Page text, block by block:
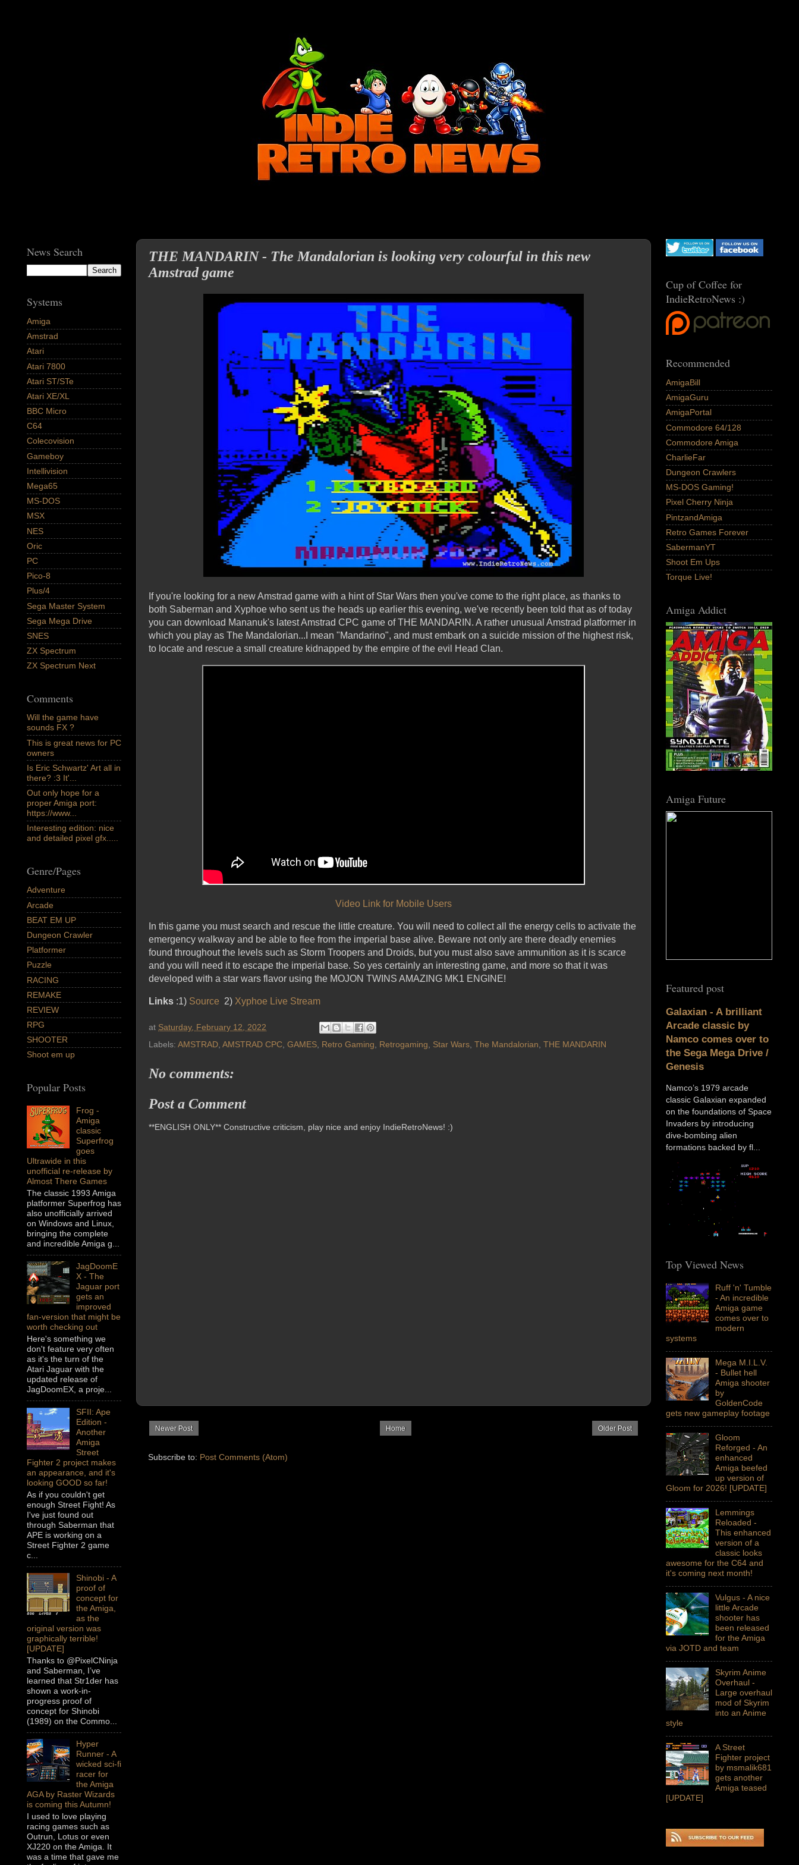
THE MANDARIN - The Mandalorian is looking very colourful in this new
Amstrad game
If you're looking for a new Amstrad game with a hint of Star Wars then you've come to the right place, as thanks to
both Saberman and Xyphoe who sent us the heads up earlier this evening, we've recently been told that as of today
you can download Mananuk's latest Amstrad CPC game of THE MANDARIN. A rather unusual Amstrad platformer in
which you play as The Mandalorian...I mean "Mandarino", and must embark on a suicide mission of the highest risk,
to locate and rescue a small creature kidnapped by the empire of the evil Head Clan.
Video Link for Mobile Users
In this game you must search and rescue the little creature. You will need to collect all the energy cells to activate the
emergency walkway and be able to flee from the imperial base alive. Beware not only are there deadly enemies
found throughout the levels such as Storm Troopers and Droids, but you must also save ammunition as it is scarce
and you will need it to escape the imperial base. So yes certainly an interesting game, and more so that it was
developed with a star wars flavor using the MOJON TWINS AMAZING MK1 ENGINE!
Links :1) Source 2) Xyphoe Live Stream
at Saturday, February 12, 2022
Labels: AMSTRAD AMSTRAD CPC GAMES Retro Gaming Retrogaming Star Wars The Mandalorian THE MANDARIN
No comments:
Post a Comment
**ENGLISH ONLY** Constructive criticism, play nice and enjoy IndieRetroNews! :)
Newer Post Older Post
Home
Subscribe to: Post Comments (Atom)
News Search
Systems
Amiga
Amstrad
Atari
Atari 7800
Atari ST/STe
Atari XE/XL
BBC Micro
C64
Colecovision
Gameboy
Intellivision
Mega65
MS-DOS
MSX
NES
Oric
PC
Pico-8
Plus/4
Sega Master System
Sega Mega Drive
SNES
ZX Spectrum
ZX Spectrum Next
Comments
Will the game have
sounds FX ?
This is great news for PC
owners
Is Eric Schwartz' Art all in
there? :3 It'...
Out only hope for a
proper Amiga port:
https://www...
Interesting edition: nice
and detailed pixel gfx.....
Genre/Pages
Adventure
Arcade
BEAT EM UP
Dungeon Crawler
Platformer
Puzzle
RACING
REMAKE
REVIEW
RPG
SHOOTER
Shoot em up
Popular Posts
Frog -
Amiga
classic
Superfrog
goes
Ultrawide in this
unofficial re-release by
Almost There Games
The classic 1993 Amiga
platformer Superfrog has
also unofficially arrived
on Windows and Linux,
bringing the complete
and incredible Amiga g...
JagDoomE
X - The
Jaguar port
gets an
improved
fan-version that might be
worth checking out
Here's something we
don't feature very often
as it's the turn of the
Atari Jaguar with the
updated release of
JagDoomEX, a proje...
SFII: Ape
Edition -
Another
Amiga
Street
Fighter 2 project makes
an appearance, and it's
looking GOOD so far!
As if you couldn't get
enough Street Fight! As
I've just found out
through Saberman that
APE is working on a
Street Fighter 2 game
c...
Shinobi - A
proof of
concept for
the Amiga,
as the
original version was
graphically terrible!
[UPDATE]
Thanks to @PixelCNinja
and Saberman, I’ve
learned that Str1der has
shown a work-in-
progress proof of
concept for Shinobi
(1989) on the Commo...
Hyper
Runner - A
wicked sci-fi
racer for
the Amiga
AGA by Raster Wizards
is coming this Autumn!
I used to love playing
racing games such as
Outrun, Lotus or even
XJ220 on the Amiga. It
was a time that gave me
Cup of Coffee for
IndieRetroNews :)
Recommended
AmigaBill
AmigaGuru
AmigaPortal
Commodore 64/128
Commodore Amiga
CharlieFar
Dungeon Crawlers
MS-DOS Gaming!
Pixel Cherry Ninja
PintzandAmiga
Retro Games Forever
SabermanYT
Shoot Em Ups
Torque Live!
Amiga Addict
Amiga Future
Featured post
Galaxian - A brilliant
Arcade classic by
Namco comes over to
the Sega Mega Drive /
Genesis
Namco’s 1979 arcade
classic Galaxian expanded
on the foundations of Space
Invaders by introducing
dive-bombing alien
formations backed by fl...
Top Viewed News
Ruff 'n' Tumble
- An incredible
Amiga game
comes over to
modern
systems
Mega M.I.L.V.
- Bullet hell
Amiga shooter
by
GoldenCode
gets new gameplay footage
Gloom
Reforged - An
enhanced
Amiga beefed
up version of
Gloom for 2026! [UPDATE]
Lemmings
Reloaded -
This enhanced
version of a
classic looks
awesome for the C64 and
it's coming next month!
Vulgus - A nice
little Arcade
shooter has
been released
for the Amiga
via JOTD and team
Skyrim Anime
Overhaul -
Large overhaul
mod of Skyrim
into an Anime
style
A Street
Fighter project
by msmalik681
gets another
Amiga teased
[UPDATE]